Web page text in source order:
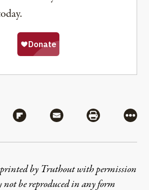
via Bluesky
Share via Flipboard
Share via MailShare via
More
by Truthout with permission
not be reproduced in any form